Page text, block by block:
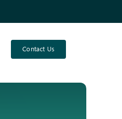
Contact Us